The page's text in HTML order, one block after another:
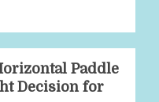
Paddle
Decision for